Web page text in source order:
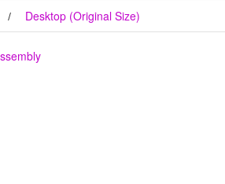
Desktop (Original Size)